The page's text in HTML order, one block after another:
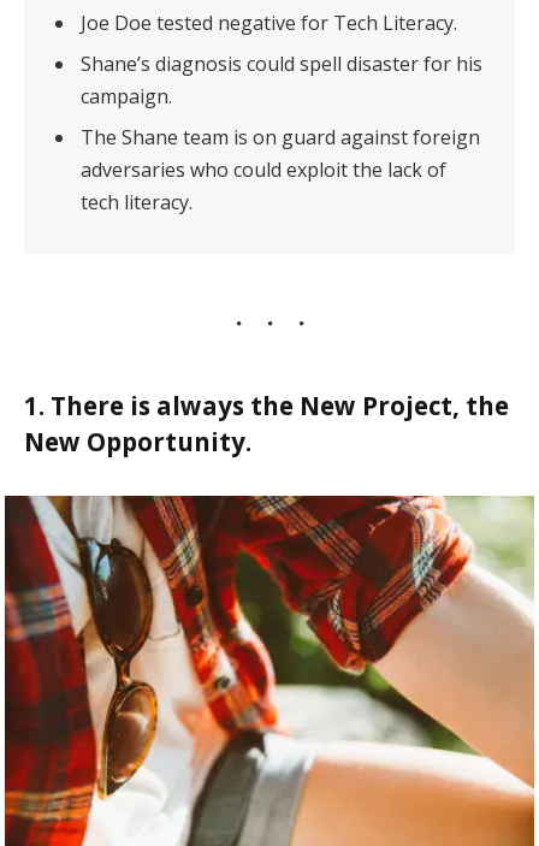
Joe Doe tested negative for Tech Literacy.
Shane’s diagnosis could spell disaster for his
campaign.
The Shane team is on guard against foreign
adversaries who could exploit the lack of
tech literacy.
1. There is always the New Project, the
New Opportunity.